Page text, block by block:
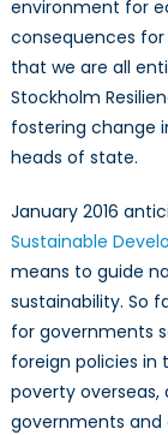
environment for
consequences
that we are all
Stockholm
fostering change
heads of state.
January 2016
Sustainable
means to guide
sustainability. So
for governments
foreign policies in
poverty overseas,
governments